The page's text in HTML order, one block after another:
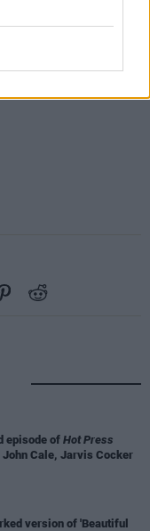
episode of Hot Press
Cale, Jarvis Cocker
version of 'Beautiful